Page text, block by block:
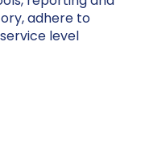
adhere to
level